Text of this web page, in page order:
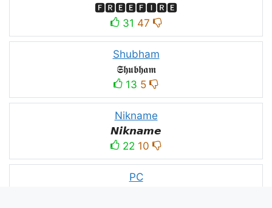
🅵🆁🅴🅴🅵🅸🆁🅴
31 47
Shubham
𝕾𝖍𝖚𝖇𝖍𝖆𝖒
13 5
Nikname
𝙉𝙞𝙠𝙣𝙖𝙢𝙚
22 10
PC